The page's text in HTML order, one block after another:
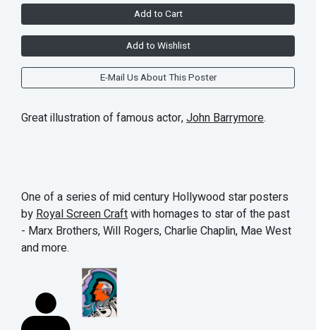
Add to Cart
Add to Wishlist
E-Mail Us About This Poster
Great illustration of famous actor,John Barrymore.
One of a series of mid century Hollywood star posters
byRoyal Screen Craftwith homages to star of the past
- Marx Brothers, Will Rogers, Charlie Chaplin, Mae West
and more.